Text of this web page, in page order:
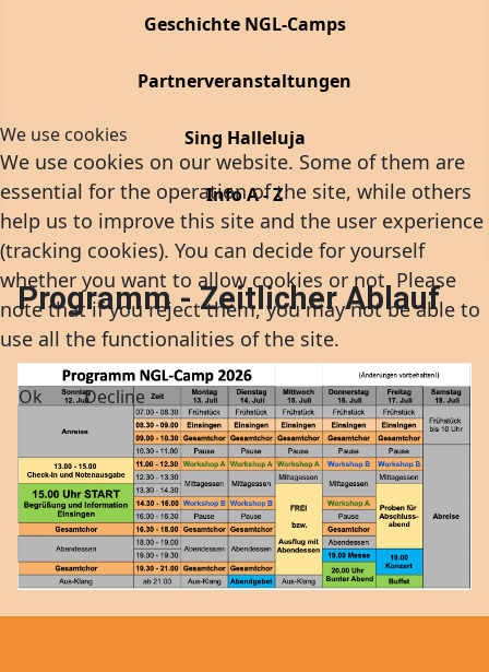
Geschichte NGL-Camps
Partnerveranstaltungen
Sing Halleluja
Info A - Z
Programm - Zeitlicher Ablauf
We use cookies
We use cookies on our website. Some of them are
essential for the operation of the site, while others
help us to improve this site and the user experience
(tracking cookies). You can decide for yourself
whether you want to allow cookies or not. Please
note that if you reject them, you may not be able to
use all the functionalities of the site.
Ok Decline